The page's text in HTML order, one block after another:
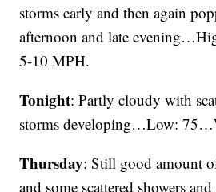
storms early and then again
afternoon and late
5-10 MPH.
Tonight: Partly cloudy with
storms developing…Low:
Thursday: Still good amount
and some scattered showers